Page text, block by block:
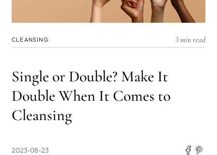
CLEANSING 3 min read
Single or Double? Make It
Double When It Comes to
Cleansing
2023-08-23